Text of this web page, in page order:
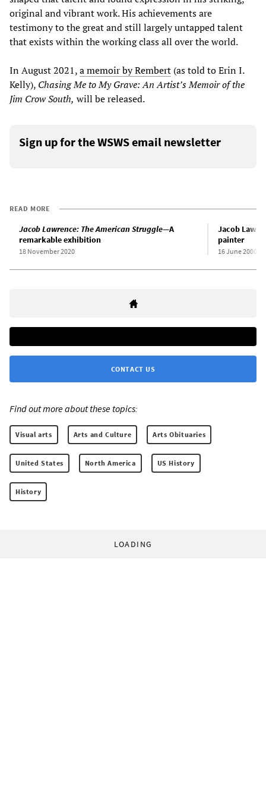
original and vibrant work. His achievements are
testimony to the great and still largely untapped talent
that exists within the working class all over the world.
In August 2021,a memoir by Rembert (as told to Erin I.
Kelly), Chasing Me to My Grave: An Artist’s Memoir of the
Jim Crow South, will be released.
Sign up for the WSWS email newsletter
READ MORE
Jacob Lawrence: The American Struggle—A
remarkable exhibition
18 November 2020
Jacob
painter
16 June 2000
CONTACT US
Find out more about these topics:
Visual arts Arts and Culture Arts Obituaries
United States North America US History
History
LOADING